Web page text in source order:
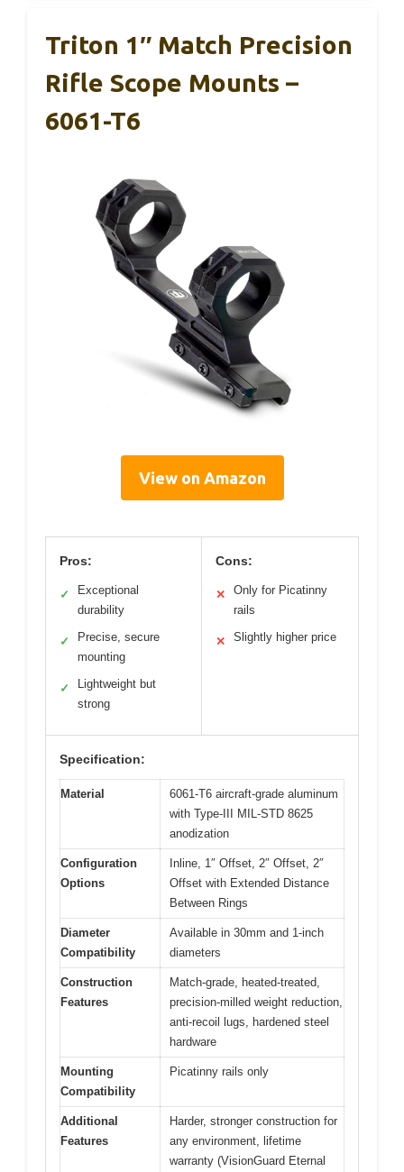
Triton 1″ Match Precision
Rifle Scope Mounts –
6061-T6
View on Amazon
Pros:
✓
Exceptional
durability
✓
Precise, secure
mounting
✓
Lightweight but
strong
Cons:
✕
Only for Picatinny
rails
✕ Slightly higher price
Specification:
Material
6061-T6 aircraft-grade aluminum
with Type-III MIL-STD 8625
anodization
Configuration
Options
Inline, 1″ Offset, 2″ Offset, 2″
Offset with Extended Distance
Between Rings
Diameter
Compatibility
Available in 30mm and 1-inch
diameters
Construction
Features
Match-grade, heated-treated,
precision-milled weight reduction,
anti-recoil lugs, hardened steel
hardware
Mounting
Compatibility
Picatinny rails only
Additional
Features
Harder, stronger construction for
any environment, lifetime
warranty (VisionGuard Eternal